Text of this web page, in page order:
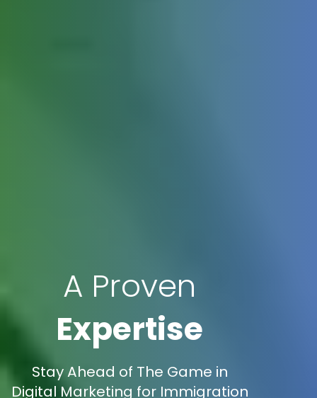
A Proven
Expertise
Stay Ahead of The Game in
Digital Marketing for Immigration